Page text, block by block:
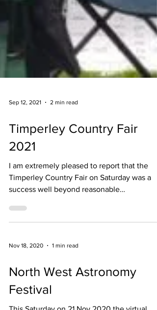
Timperley Country Fair
2021
I am extremely pleased to report that the
Timperley Country Fair on Saturday was a
success well beyond reasonable
North West Astronomy
Festival